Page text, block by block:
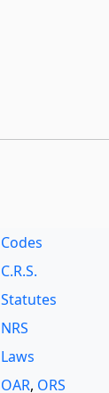
Codes
C.R.S.
Statutes
NRS
Laws
OAR, ORS